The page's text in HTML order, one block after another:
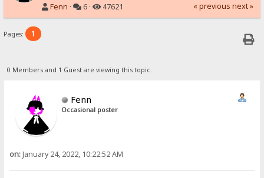
Fenn · 6 · 47621 « previous next »
Pages: 1
0 Members and 1 Guest are viewing this topic.
Fenn
Occasional poster
on:January 24, 2022, 10:22:52 AM